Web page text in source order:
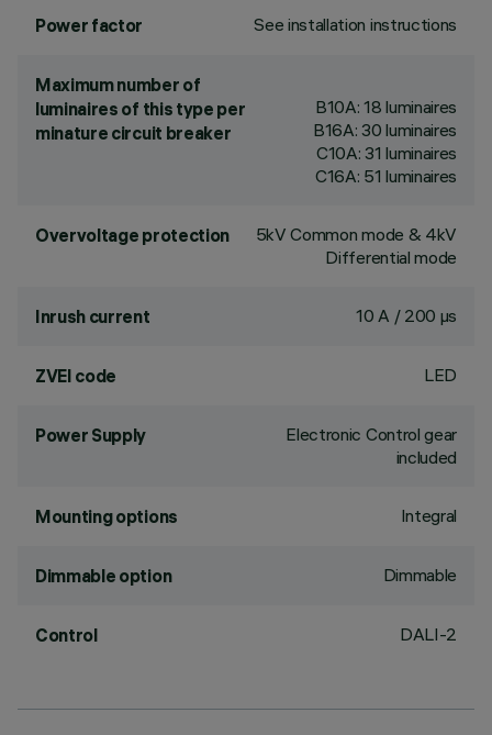
Power factor See installation instructions
Maximum number of
luminaires of this type per
minature circuit breaker
B10A: 18 luminaires
B16A: 30 luminaires
C10A: 31 luminaires
C16A: 51 luminaires
Overvoltage protection
5kV Common mode & 4kV
Differential mode
Inrush current 10 A / 200 µs
ZVEI code LED
Power Supply
Electronic Control gear
included
Mounting options Integral
Dimmable option Dimmable
Control DALI-2